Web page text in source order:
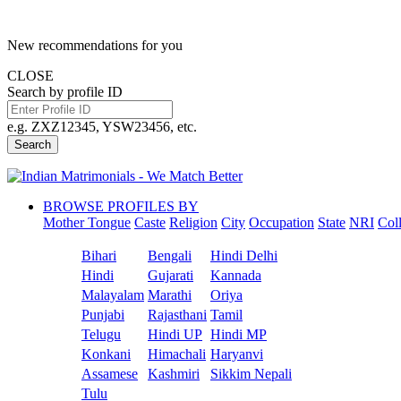
New recommendations for you
CLOSE
Search by profile ID
e.g. ZXZ12345, YSW23456, etc.
Search
BROWSE PROFILES BY
Mother Tongue Caste Religion City Occupation State NRI
Bihari Bengali
Hindi Delhi
Hindi
Gujarati
Kannada
Malayalam Marathi
Oriya
Punjabi
Rajasthani Tamil
Telugu
Hindi UP Hindi MP
Konkani
Himachali Haryanvi
Assamese
Kashmiri
Sikkim Nepali
Tulu